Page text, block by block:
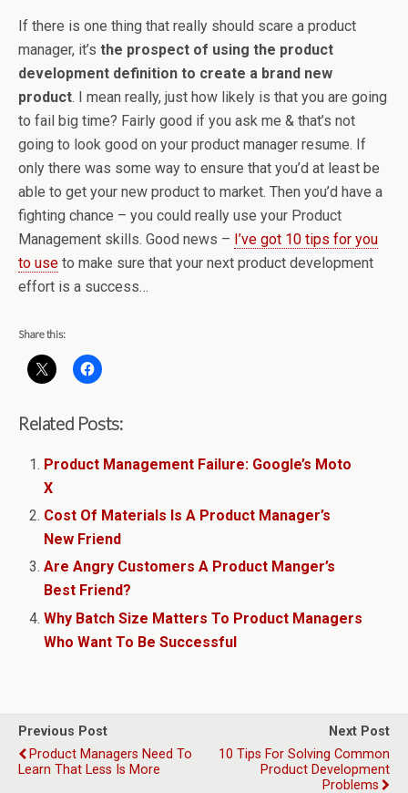
If there is one thing that really should scare a product
manager, it’s the prospect of using the product
development definition to create a brand new
product. I mean really, just how likely is that you are going
to fail big time? Fairly good if you ask me & that’s not
going to look good on your product manager resume. If
only there was some way to ensure that you’d at least be
able to get your new product to market. Then you’d have a
fighting chance – you could really use your Product
Management skills. Good news – I’ve got 10 tips for you
to use to make sure that your next product development
effort is a success…
Share this:
Related Posts:
Product Management Failure: Google’s Moto
X
Cost Of Materials Is A Product Manager’s
New Friend
Are Angry Customers A Product Manger’s
Best Friend?
Why Batch Size Matters To Product Managers
Who Want To Be Successful
Previous Post
Product Managers Need To
Learn That Less Is More
Next Post
10 Tips For Solving Common
Product Development
Problems